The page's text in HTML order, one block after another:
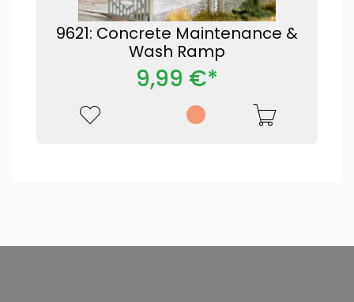
9621: Concrete Maintenance &
Wash Ramp
9,99 €*